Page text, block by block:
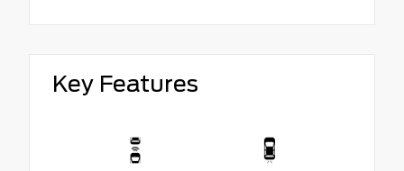
Key Features